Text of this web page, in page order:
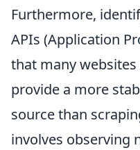
Furthermore,
APIs (Application
that many
provide a more
source than
involves observing